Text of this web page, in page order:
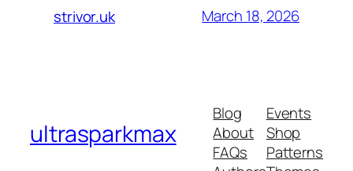
strivor.uk March 18, 2026
ultrasparkmax
Blog
About
FAQs
Events
Shop
Patterns